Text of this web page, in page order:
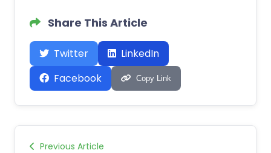
Share This Article
Twitter
LinkedIn
Facebook
Copy Link
Previous Article